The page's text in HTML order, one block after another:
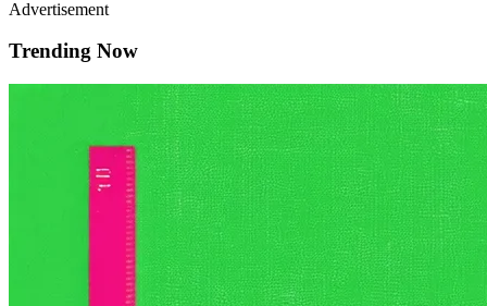
Advertisement
Trending Now